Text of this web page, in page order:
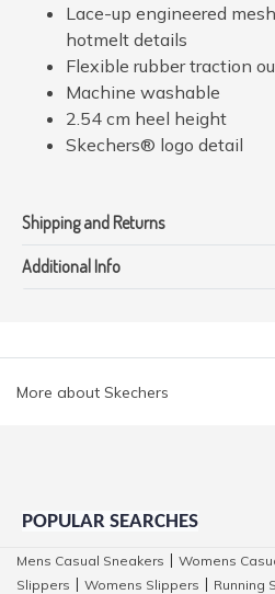
Lace-up engineered
hotmelt details
Flexible rubber traction
Machine washable
2.54 cm heel height
Skechers® logo detail
Shipping and Returns
Additional Info
More about Skechers
POPULAR SEARCHES
Mens Casual Sneakers Womens
Slippers
Womens Slippers Running